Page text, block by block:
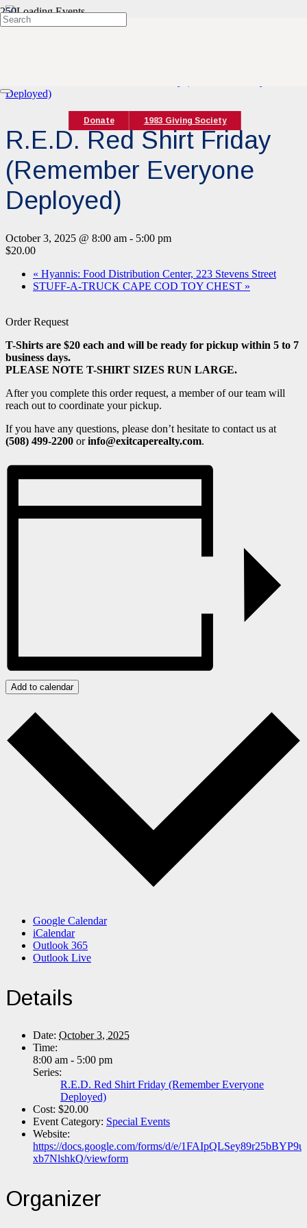
Donate 1983 Giving Society
Deployed)
R.E.D. Red Shirt Friday
(Remember Everyone
Deployed)
October 3, 2025 @ 8:00 am - 5:00 pm
$20.00
« Hyannis: Food Distribution Center, 223 Stevens Street
STUFF-A-TRUCK CAPE COD TOY CHEST »
Order Request
T-Shirts are $20 each and will be ready for pickup within 5 to 7
business days.
PLEASE NOTE T-SHIRT SIZES RUN LARGE.
After you complete this order request, a member of our team will
reach out to coordinate your pickup.
If you have any questions, please don’t hesitate to contact us at
(508) 499-2200 orinfo@exitcaperealty.com.
Add to calendar
Google Calendar
iCalendar
Outlook 365
Outlook Live
Details
Date: October 3, 2025
Time:
8:00 am - 5:00 pm
Series:
R.E.D. Red Shirt Friday (Remember Everyone
Deployed)
Cost: $20.00
Event Category: Special Events
Website:
https://docs.google.com/forms/d/e/
xb7NlshkQ/viewform
Organizer